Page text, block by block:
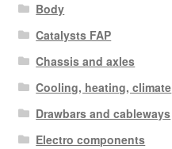
Body
Catalysts FAP
Chassis and axles
Cooling, heating, climate
Drawbars and cableways
Electro components